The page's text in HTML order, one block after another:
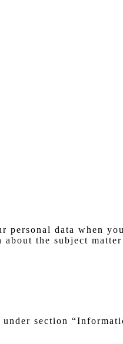
data when
the subject
section